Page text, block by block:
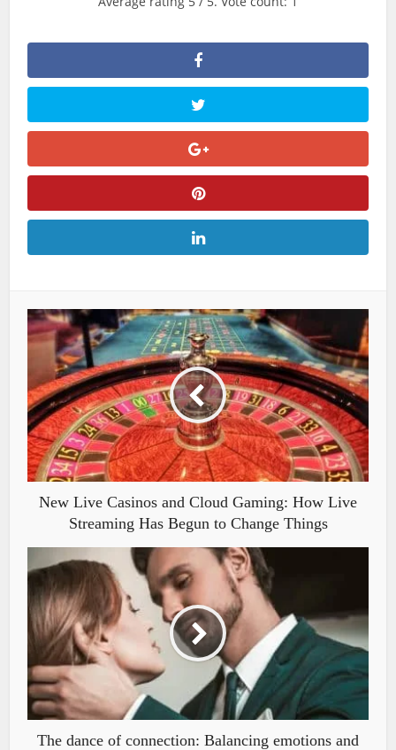
New Live Casinos and Cloud Gaming: How Live
Streaming Has Begun to Change Things
The dance of connection: Balancing emotions and